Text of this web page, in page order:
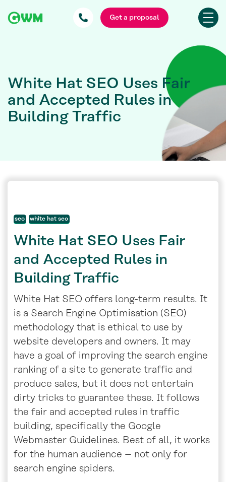
Get a proposal
White Hat SEO Uses Fair
and Accepted Rules in
Building Traffic
seo white hat seo
White Hat SEO Uses Fair
and Accepted Rules in
Building Traffic
White Hat SEO offers long-term results. It
is a Search Engine Optimisation (SEO)
methodology that is ethical to use by
website developers and owners. It may
have a goal of improving the search engine
ranking of a site to generate traffic and
produce sales, but it does not entertain
dirty tricks to guarantee these. It follows
the fair and accepted rules in traffic
building, specifically the Google
Webmaster Guidelines. Best of all, it works
for the human audience – not only for
search engine spiders.